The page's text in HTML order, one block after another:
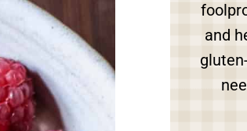
and